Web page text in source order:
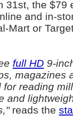
31st, the $79
and in-
Mart or
full HD 9-
magazines
for reading
and
reads the